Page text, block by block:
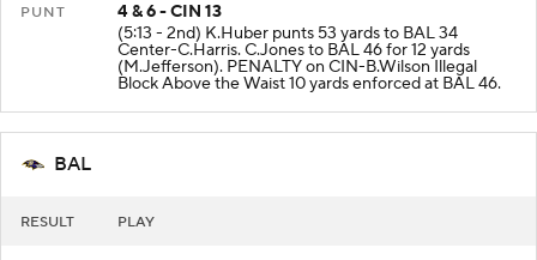
PUNT
4 & 6 - CIN 13
(5:13 - 2nd) K.Huber punts 53 yards to BAL 34
Center-C.Harris. C.Jones to BAL 46 for 12 yards
(M.Jefferson). PENALTY on CIN-B.Wilson Illegal
Block Above the Waist 10 yards enforced at BAL 46.
BAL
RESULT PLAY